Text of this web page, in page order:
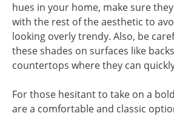
hues in your home, make sure
with the rest of the aesthetic to
looking overly trendy. Also, be
these shades on surfaces like
countertops where they can
For those hesitant to take on a
are a comfortable and classic